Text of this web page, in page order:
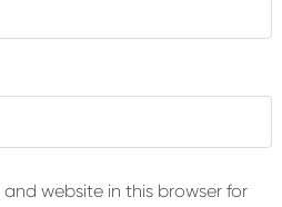
website in this browser for